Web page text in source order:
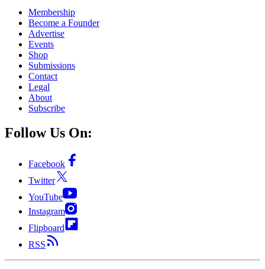
Membership
Become a Founder
Advertise
Events
Shop
Submissions
Contact
Legal
About
Subscribe
Follow Us On:
Facebook
Twitter
YouTube
Instagram
Flipboard
RSS